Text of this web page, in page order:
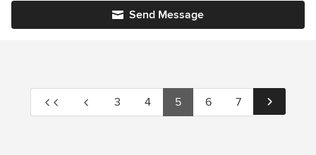
Send Message
3 4 5 6 7